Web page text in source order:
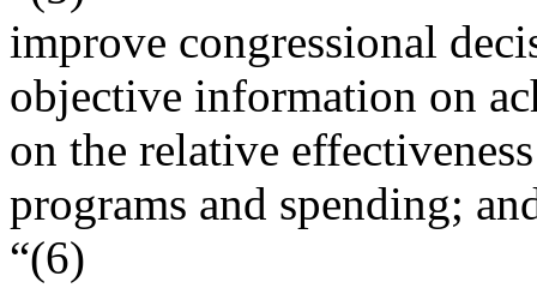
improve congressional
objective information on
on the relative
programs and spending;
“(6)